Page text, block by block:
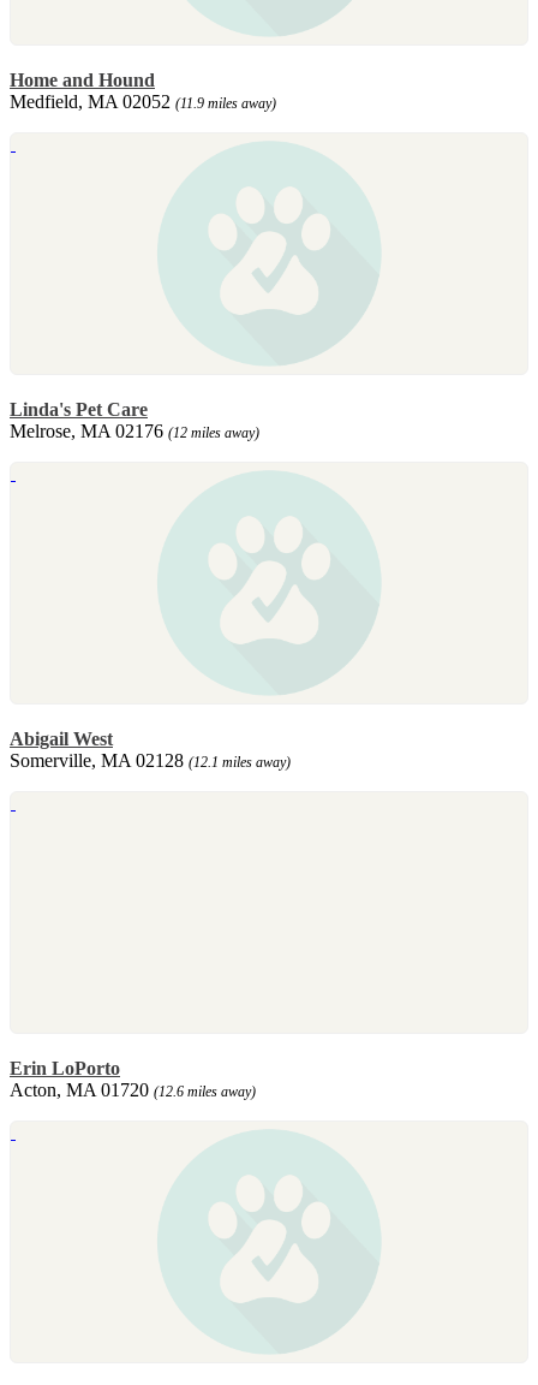
Home and Hound
Medfield, MA 02052 (11.9 miles away)
Linda's Pet Care
Melrose, MA 02176 (12 miles away)
Abigail West
Somerville, MA 02128 (12.1 miles away)
Erin LoPorto
Acton, MA 01720 (12.6 miles away)